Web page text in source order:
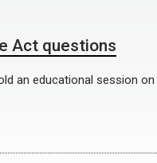
Act questions
an educational session